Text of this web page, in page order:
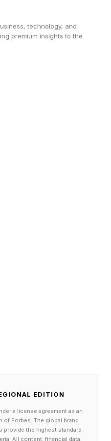
technology, and
premium insights to the
EDITION
a license agreement as an
of Forbes. The global brand
provide the highest standard
All content, financial data,